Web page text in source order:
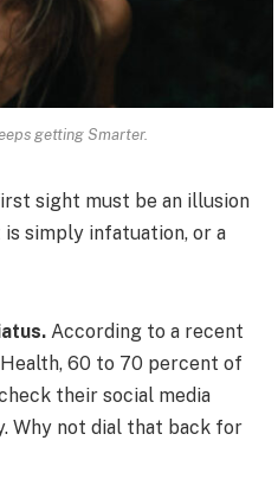
getting Smarter.
sight must be an illusion
simply infatuation, or a
According to a recent
60 to 70 percent of
their social media
Why not dial that back for